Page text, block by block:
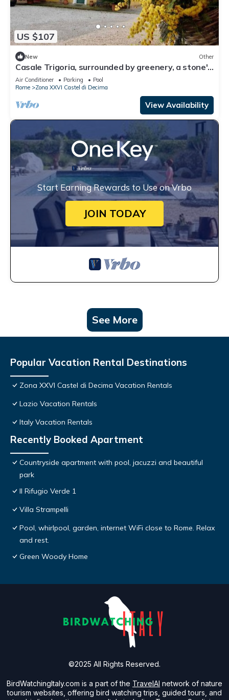
US $107
New Other
Casale Trigoria, surrounded by greenery, a stone's
throw from the city and the sea
Air Conditioner Parking
Pool
Rome
Zona XXVI Castel di Decima
View Availability
Start Earning Rewards to Use on Vrbo
JOIN TODAY
See More
Popular Vacation Rental Destinations
Zona XXVI Castel di Decima Vacation Rentals
Lazio Vacation Rentals
Italy Vacation Rentals
Recently Booked Apartment
Countryside apartment with pool, jacuzzi and beautiful
park
Il Rifugio Verde 1
Villa Strampelli
Pool, whirlpool, garden, internet WiFi close to Rome. Relax
and rest.
Green Woody Home
BirdWatchingItaly.com is a part of the TravelAI network of nature
tourism websites, offering bird watching trips, guided tours, and
©2025 All Rights Reserved.